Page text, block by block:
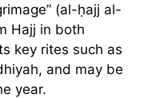
(al-ḥajj al-
Hajj in both
key rites such as
and may be
year.